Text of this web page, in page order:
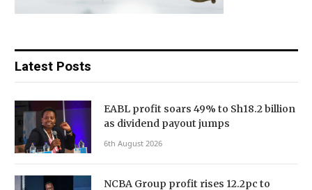
Latest Posts
EABL profit soars 49% to Sh18.2 billion
as dividend payout jumps
6th August 2026
NCBA Group profit rises 12.2pc to